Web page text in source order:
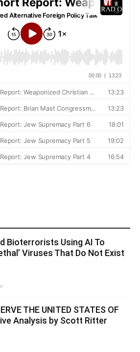
Bioterrorists Using AI To
Viruses That Do Not Exist
THE UNITED STATES OF
Analysis by Scott Ritter